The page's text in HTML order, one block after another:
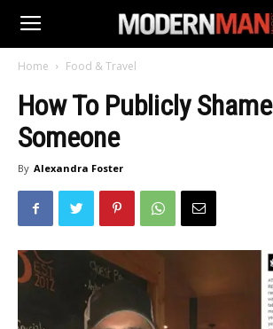
Home Food & Travel
How To Publicly Shame
Someone
By Alexandra Foster